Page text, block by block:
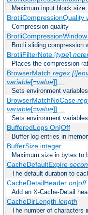
Maximum input block size
BrotliCompressionQuality
Compression quality
BrotliCompressionWindow
Brotli sliding compression
BrotliFilterNote [type]
Places the compression
BrowserMatch regex
variable[=value]] ...
Sets environment
BrowserMatchNoCase
variable[=value]] ...
Sets environment
BufferedLogs On|Off
Buffer log entries in
BufferSize integer
Maximum size in bytes to
CacheDefaultExpire
The default duration to
CacheDetailHeader on|off
Add an X-Cache-Detail
CacheDirLength length
The number of characters